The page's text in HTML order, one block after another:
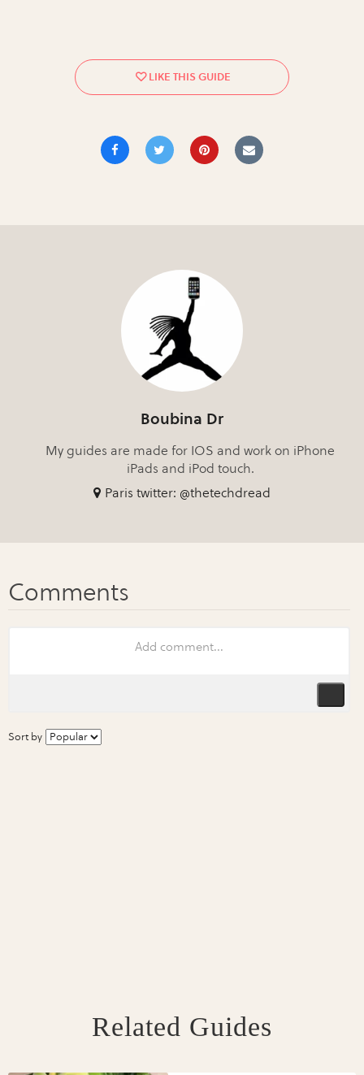
Boubina Dr
My guides are made for IOS and work on iPhone
iPads and iPod touch.
Paris twitter: @thetechdread
Sort by
Related Guides